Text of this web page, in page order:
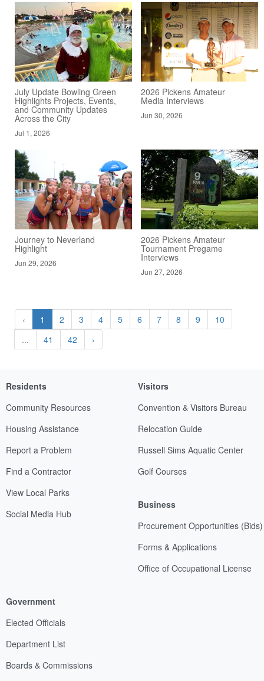
July Update Bowling Green
Highlights Projects, Events,
and Community Updates
Across the City
Jul 1, 2026
2026 Pickens Amateur
Media Interviews
Jun 30, 2026
Journey to Neverland
Highlight
Jun 29, 2026
2026 Pickens Amateur
Tournament Pregame
Interviews
Jun 27, 2026
‹ 1 2 3 4 5 6 7 8 9
10
...
41 42 ›
Residents
Community Resources
Housing Assistance
Report a Problem
Find a Contractor
View Local Parks
Social Media Hub
Visitors
Convention & Visitors Bureau
Relocation Guide
Russell Sims Aquatic Center
Golf Courses
Business
Procurement Opportunities (Bids)
Forms & Applications
Office of Occupational License
Government
Elected Officials
Department List
Boards & Commissions